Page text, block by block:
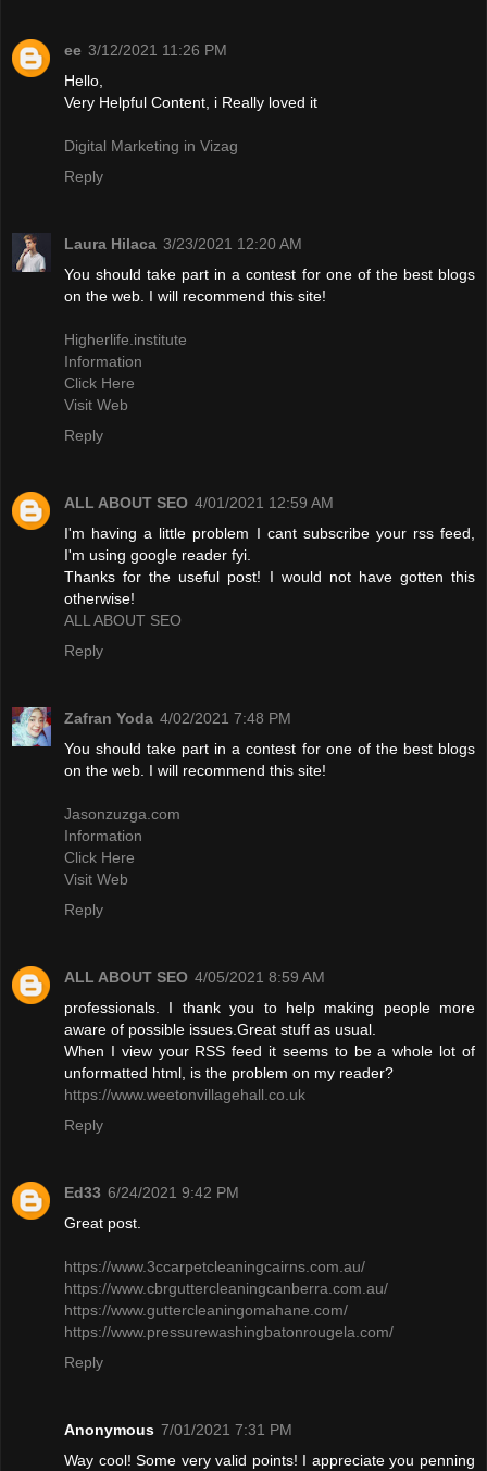
ee 3/12/2021 11:26 PM
Hello,
Very Helpful Content, i Really loved it
Digital Marketing in Vizag
Reply
Laura Hilaca 3/23/2021 12:20 AM
You should take part in a contest for one of the best blogs
on the web. I will recommend this site!
Higherlife.institute
Information
Click Here
Visit Web
Reply
ALL ABOUT SEO 4/01/2021 12:59 AM
I'm having a little problem I cant subscribe your rss feed,
I'm using google reader fyi.
Thanks for the useful post! I would not have gotten this
otherwise!
ALL ABOUT SEO
Reply
Zafran Yoda 4/02/2021 7:48 PM
You should take part in a contest for one of the best blogs
on the web. I will recommend this site!
Jasonzuzga.com
Information
Click Here
Visit Web
Reply
ALL ABOUT SEO 4/05/2021 8:59 AM
professionals. I thank you to help making people more
aware of possible issues.Great stuff as usual.
When I view your RSS feed it seems to be a whole lot of
unformatted html, is the problem on my reader?
https://www.weetonvillagehall.co.uk
Reply
Ed33 6/24/2021 9:42 PM
Great post.
https://www.3ccarpetcleaningcairns.com.au/
https://www.cbrguttercleaningcanberra.com.au/
https://www.guttercleaningomahane.com/
https://www.pressurewashingbatonrougela.com/
Reply
Anonymous 7/01/2021 7:31 PM
Way cool! Some very valid points! I appreciate you penning